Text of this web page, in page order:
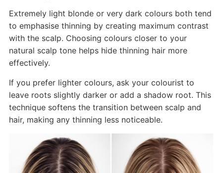
Extremely light blonde or very dark colours both tend
to emphasise thinning by creating maximum contrast
with the scalp. Choosing colours closer to your
natural scalp tone helps hide thinning hair more
effectively.
If you prefer lighter colours, ask your colourist to
leave roots slightly darker or add a shadow root. This
technique softens the transition between scalp and
hair, making any thinning less noticeable.